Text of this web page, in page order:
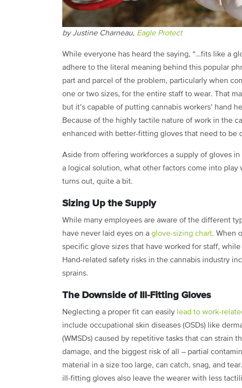
by Justine Charneau, Eagle Protect
While everyone has heard the saying, “…fits like a
adhere to the literal meaning behind this popular
part and parcel of the problem, particularly when
one or two sizes, for the entire staff to wear. That
but it’s capable of putting cannabis workers’ hand
Because of the highly tactile nature of work in the
enhanced with better-fitting gloves that need to be
Aside from offering workforces a supply of gloves
a logical solution, what other factors come into
turns out, quite a bit.
Sizing Up the Supply
While many employees are aware of the different
have never laid eyes on a glove-sizing chart. When
specific glove sizes that have worked for staff,
Hand-related safety risks in the cannabis industry
sprains.
The Downside of Ill-Fitting Gloves
Neglecting a proper fit can easily lead to work-
include occupational skin diseases (OSDs) like
(WMSDs) caused by repetitive tasks that can strain
damage, and the biggest risk of all – partial
material in a size too large, can catch, snag, and
ill-fitting gloves also leave the wearer with less